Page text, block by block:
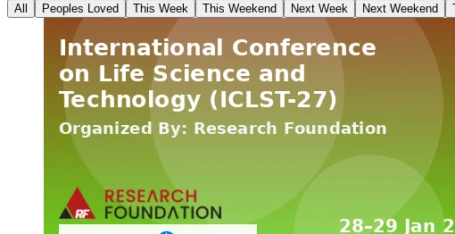
All Peoples Loved This Week This Weekend Next Week Next Weekend